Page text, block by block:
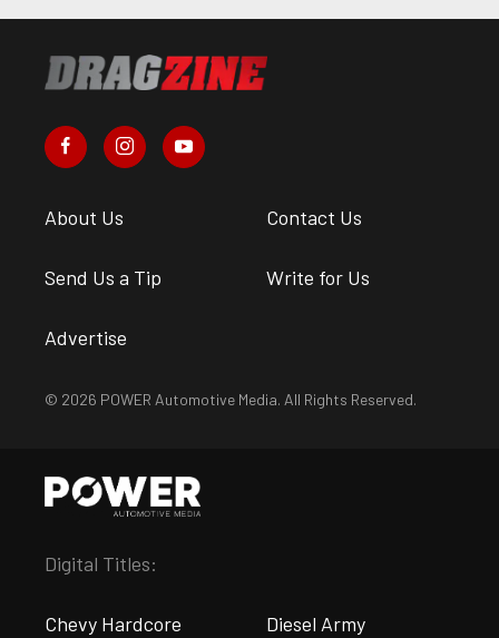
About Us Contact Us
Send Us a Tip Write for Us
Advertise
© 2026 POWER Automotive Media. All Rights Reserved.
Digital Titles:
Chevy Hardcore Diesel Army